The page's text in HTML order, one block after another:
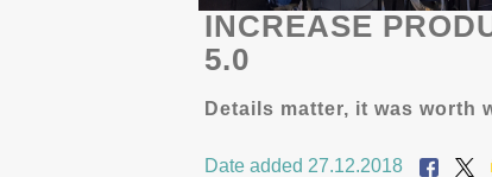
INCREASE
5.0
Details matter, it was worth
Date added 27.12.2018